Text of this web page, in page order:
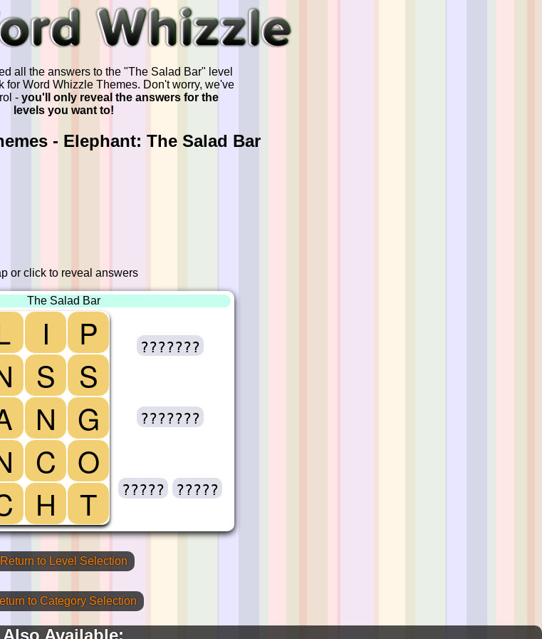
all the answers to the "The Salad Bar" level
for Word Whizzle Themes. Don't worry, we've
- you'll only reveal the answers for the
levels you want to!
- Elephant: The Salad Bar
or click to reveal answers
The Salad Bar
I
P
S
S
N G
C O
H T
???????
???????
????? ?????
Return to Level Selection
to Category Selection